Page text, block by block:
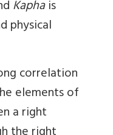
Kaphais
physical
correlation
elements of
a right